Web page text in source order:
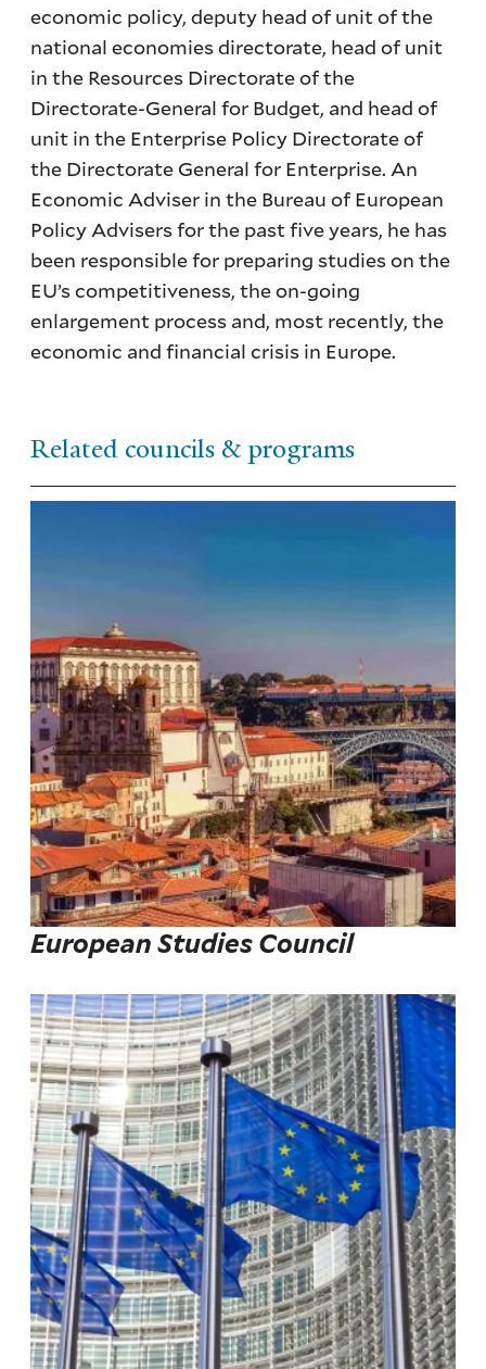
economic policy, deputy head of unit of the
national economies directorate, head of unit
in the Resources Directorate of the
Directorate-General for Budget, and head of
unit in the Enterprise Policy Directorate of
the Directorate General for Enterprise. An
Economic Adviser in the Bureau of European
Policy Advisers for the past five years, he has
been responsible for preparing studies on the
EU’s competitiveness, the on-going
enlargement process and, most recently, the
economic and financial crisis in Europe.
Related councils & programs
European Studies Council